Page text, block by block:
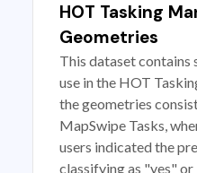
HOT Tasking
Geometries
This dataset contains
use in the HOT
the geometries
MapSwipe Tasks,
users indicated the
classifying as "yes"